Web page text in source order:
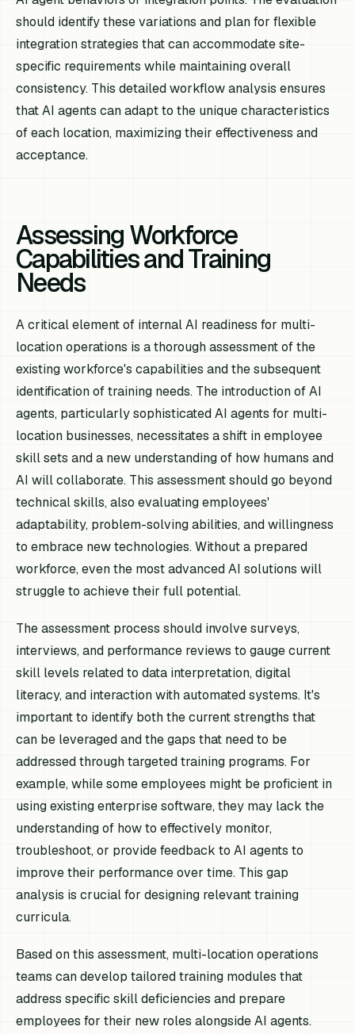
should identify these variations and plan for flexible
integration strategies that can accommodate site-
specific requirements while maintaining overall
consistency. This detailed workflow analysis ensures
that AI agents can adapt to the unique characteristics
of each location, maximizing their effectiveness and
acceptance.
Assessing Workforce
Capabilities and Training
Needs
A critical element of internal AI readiness for multi-
location operations is a thorough assessment of the
existing workforce's capabilities and the subsequent
identification of training needs. The introduction of AI
agents, particularly sophisticated AI agents for multi-
location businesses, necessitates a shift in employee
skill sets and a new understanding of how humans and
AI will collaborate. This assessment should go beyond
technical skills, also evaluating employees'
adaptability, problem-solving abilities, and willingness
to embrace new technologies. Without a prepared
workforce, even the most advanced AI solutions will
struggle to achieve their full potential.
The assessment process should involve surveys,
interviews, and performance reviews to gauge current
skill levels related to data interpretation, digital
literacy, and interaction with automated systems. It's
important to identify both the current strengths that
can be leveraged and the gaps that need to be
addressed through targeted training programs. For
example, while some employees might be proficient in
using existing enterprise software, they may lack the
understanding of how to effectively monitor,
troubleshoot, or provide feedback to AI agents to
improve their performance over time. This gap
analysis is crucial for designing relevant training
curricula.
Based on this assessment, multi-location operations
teams can develop tailored training modules that
address specific skill deficiencies and prepare
employees for their new roles alongside AI agents.